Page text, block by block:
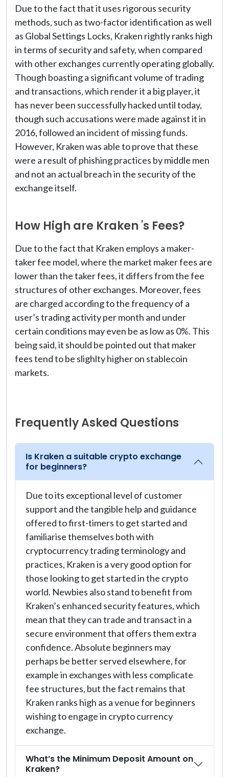
Due to the fact that it uses rigorous security
methods, such as two-factor identification as well
as Global Settings Locks, Kraken rightly ranks high
in terms of security and safety, when compared
with other exchanges currently operating globally.
Though boasting a significant volume of trading
and transactions, which render it a big player, it
has never been successfully hacked until today,
though such accusations were made against it in
2016, followed an incident of missing funds.
However, Kraken was able to prove that these
were a result of phishing practices by middle men
and not an actual breach in the security of the
exchange itself.
How High are Kraken 's Fees?
Due to the fact that Kraken employs a maker-
taker fee model, where the market maker fees are
lower than the taker fees, it differs from the fee
structures of other exchanges. Moreover, fees
are charged according to the frequency of a
user’s trading activity per month and under
certain conditions may even be as low as 0%. This
being said, it should be pointed out that maker
fees tend to be slighlty higher on stablecoin
markets.
Frequently Asked Questions
Is Kraken a suitable crypto exchange
for beginners?
Due to its exceptional level of customer
support and the tangible help and guidance
offered to first-timers to get started and
familiarise themselves both with
cryptocurrency trading terminology and
practices, Kraken is a very good option for
those looking to get started in the crypto
world. Newbies also stand to benefit from
Kraken’s enhanced security features, which
mean that they can trade and transact in a
secure environment that offers them extra
confidence. Absolute beginners may
perhaps be better served elsewhere, for
example in exchanges with less complicate
fee structures, but the fact remains that
Kraken ranks high as a venue for beginners
wishing to engage in crypto currency
exchange.
What’s the Minimum Deposit Amount on
Kraken?